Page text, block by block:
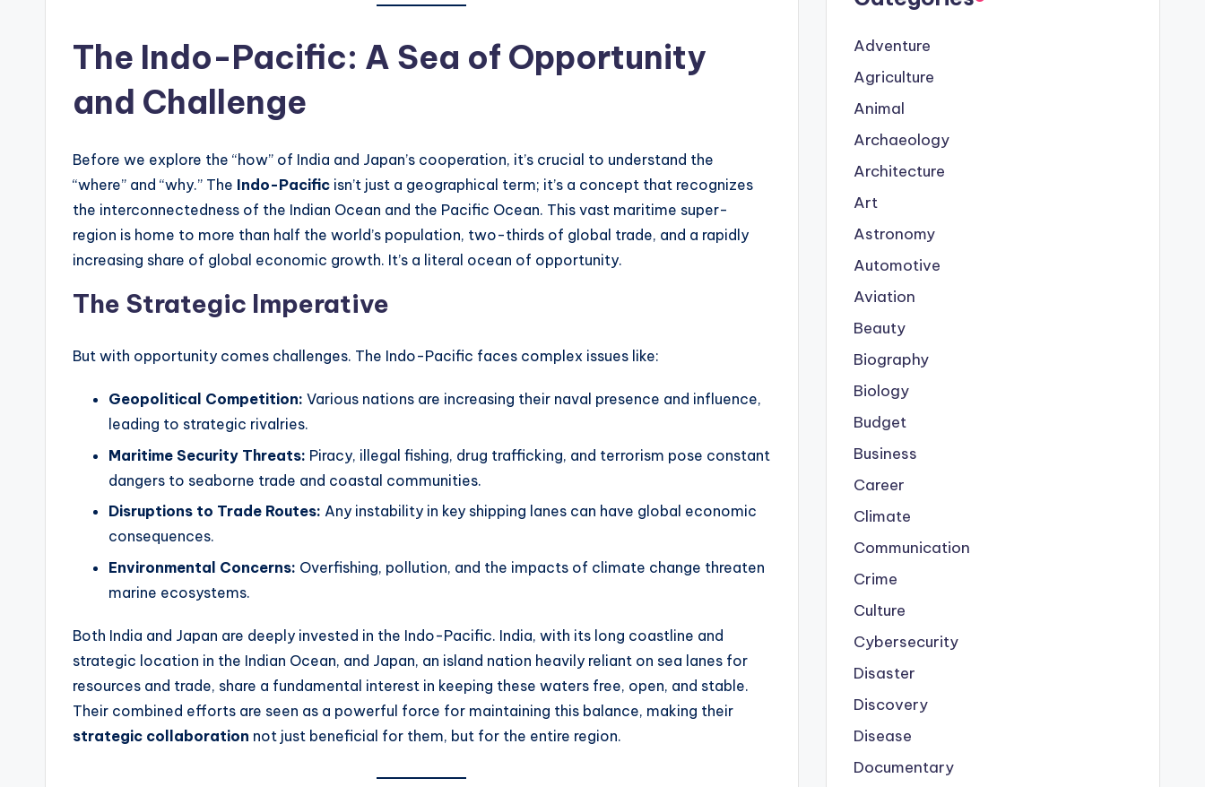
The Indo-Pacific: A Sea of Opportunity
and Challenge
Before we explore the “how” of India and Japan’s cooperation, it’s crucial to understand the
“where” and “why.” The Indo-Pacific isn’t just a geographical term; it’s a concept that recognizes
the interconnectedness of the Indian Ocean and the Pacific Ocean. This vast maritime super-
region is home to more than half the world’s population, two-thirds of global trade, and a rapidly
increasing share of global economic growth. It’s a literal ocean of opportunity.
The Strategic Imperative
But with opportunity comes challenges. The Indo-Pacific faces complex issues like:
Geopolitical Competition: Various nations are increasing their naval presence and influence,
leading to strategic rivalries.
Maritime Security Threats: Piracy, illegal fishing, drug trafficking, and terrorism pose constant
dangers to seaborne trade and coastal communities.
Disruptions to Trade Routes: Any instability in key shipping lanes can have global economic
consequences.
Environmental Concerns: Overfishing, pollution, and the impacts of climate change threaten
marine ecosystems.
Both India and Japan are deeply invested in the Indo-Pacific. India, with its long coastline and
strategic location in the Indian Ocean, and Japan, an island nation heavily reliant on sea lanes for
resources and trade, share a fundamental interest in keeping these waters free, open, and stable.
Their combined efforts are seen as a powerful force for maintaining this balance, making their
strategic collaboration not just beneficial for them, but for the entire region.
Adventure
Agriculture
Animal
Archaeology
Architecture
Art
Astronomy
Automotive
Aviation
Beauty
Biography
Biology
Budget
Business
Career
Climate
Communication
Crime
Culture
Cybersecurity
Disaster
Discovery
Disease
Documentary